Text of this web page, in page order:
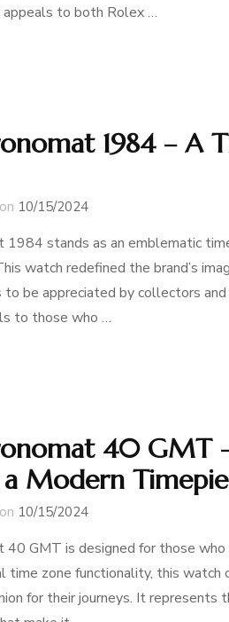
to both Rolex …
1984 – A
10/15/2024
stands as an emblematic
watch redefined the brand’s
be appreciated by collectors
to those who …
40 GMT
Modern
10/15/2024
40 GMT is designed for those
time zone functionality, this
for their journeys. It